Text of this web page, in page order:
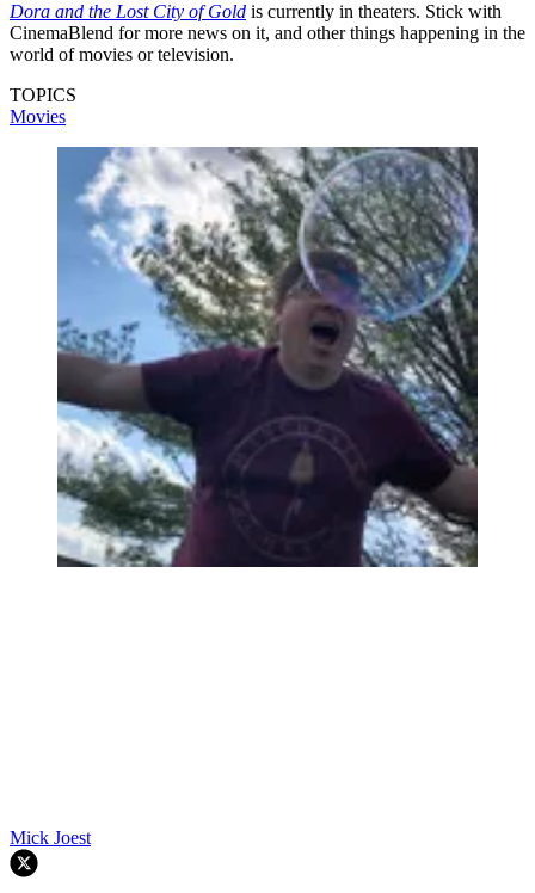
Dora and the Lost City of Gold is currently in theaters. Stick with
CinemaBlend for more news on it, and other things happening in the
world of movies or television.
TOPICS
Movies
Mick Joest